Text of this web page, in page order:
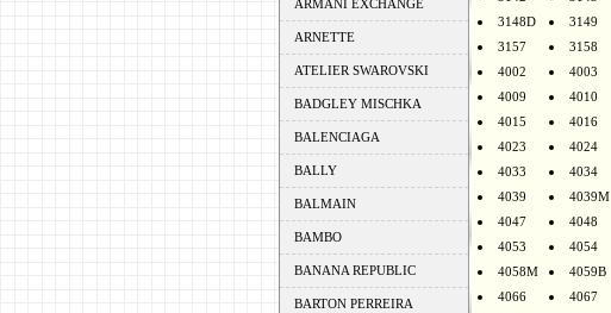
ARMANI EXCHANGE
ARNETTE
ATELIER SWAROVSKI
BADGLEY MISCHKA
BALENCIAGA
BALLY
BALMAIN
BAMBO
BANANA REPUBLIC
BARTON PERREIRA
3148D
3149
3157
3158
4002
4003
4009
4010
4015
4016
4023
4024
4033
4034
4039
4039M
4047
4048
4053
4054
4058M
4059B
4066
4067